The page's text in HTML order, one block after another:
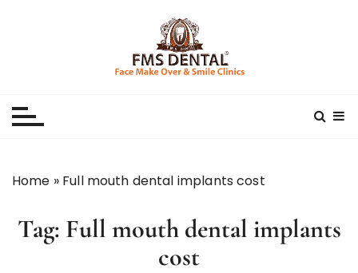
Home » Full mouth dental implants cost
Tag: Full mouth dental implants
cost